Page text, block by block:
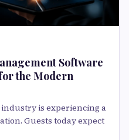
Software
the Modern
is experiencing a
Guests today expect